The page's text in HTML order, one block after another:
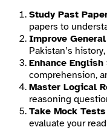
Study Past
papers to
Improve
Pakistan’s
Enhance
comprehension,
Master Logical
reasoning
Take Mock Tests
evaluate your